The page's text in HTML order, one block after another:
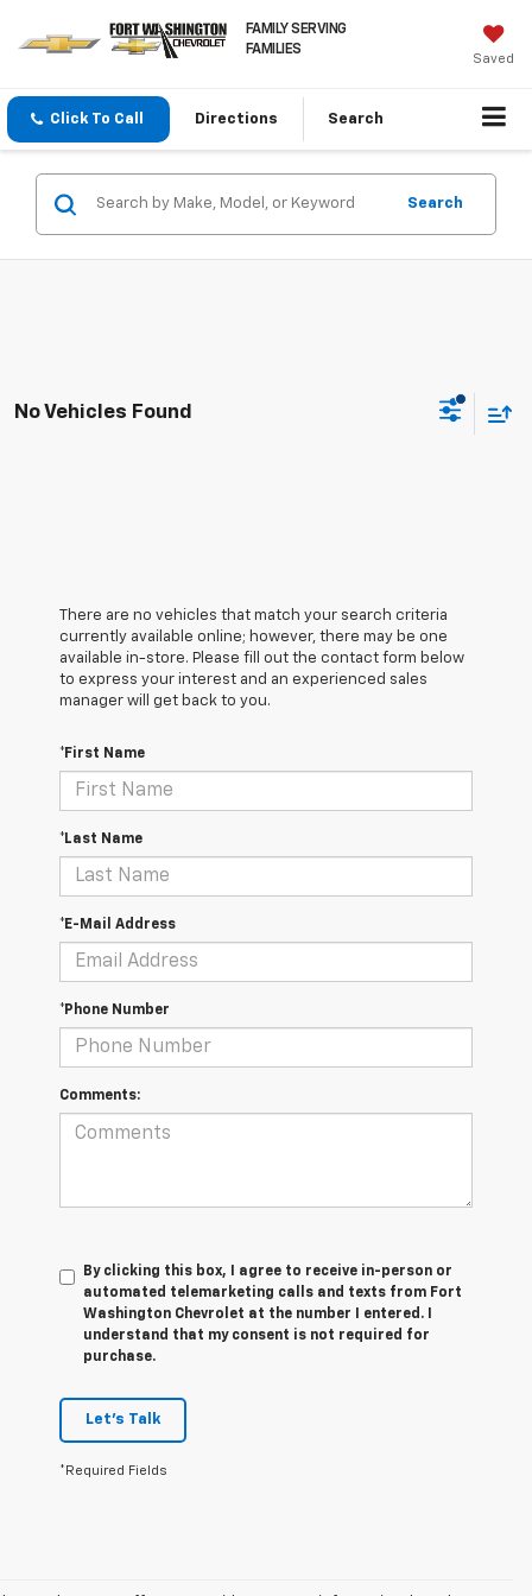
FAMILY SERVING
FAMILIES
Saved
Click To Call Directions Search
Search
No Vehicles Found
There are no vehicles that match your search criteria
currently available online; however, there may be one
available in-store. Please fill out the contact form below
to express your interest and an experienced sales
manager will get back to you.
*First Name
*Last Name
*E-Mail Address
*Phone Number
Comments:
By clicking this box, I agree to receive in-person or
automated telemarketing calls and texts from Fort
Washington Chevrolet at the number I entered. I
understand that my consent is not required for
purchase.
Let's Talk
*Required Fields